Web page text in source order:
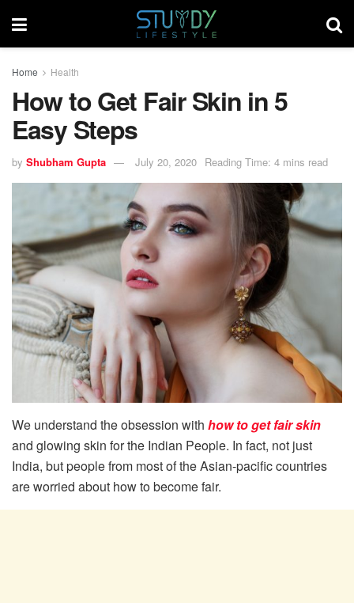
Home Health
How to Get Fair Skin in 5
Easy Steps
by Shubham Gupta July 20, 2020 Reading Time: 4 mins read
We understand the obsession with how to get fair skin
and glowing skin for the Indian People. In fact, not just
India, but people from most of the Asian-pacific countries
are worried about how to become fair.